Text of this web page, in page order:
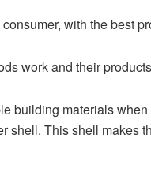
with the best
work and their
building materials
shell. This shell makes